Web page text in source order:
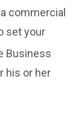
commercial
set your
Business
his or her